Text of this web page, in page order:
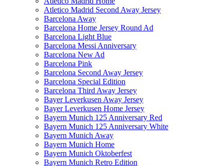
Atletico Madrid Second Away Jersey
Barcelona Away
Barcelona Home Jersey Round Ad
Barcelona Light Blue
Barcelona Messi Anniversary
Barcelona New Ad
Barcelona Pink
Barcelona Second Away Jersey
Barcelona Special Edition
Barcelona Third Away Jersey
Bayer Leverkusen Away Jersey
Bayer Leverkusen Home Jersey
Bayern Munich 125 Anniversary Red
Bayern Munich 125 Anniversary White
Bayern Munich Away
Bayern Munich Home
Bayern Munich Oktoberfest
Bayern Munich Retro Edition